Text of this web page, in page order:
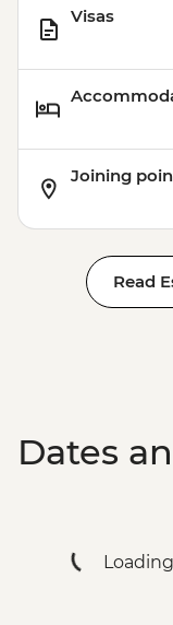
Visas
Joining
Read
Dates